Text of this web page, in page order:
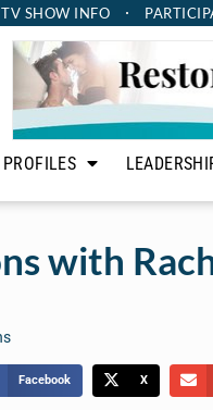
TV SHOW INFO
PROFILES
with
Facebook X